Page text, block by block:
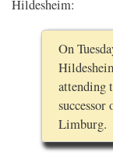
Hildesheim:
On
attending
Limburg.